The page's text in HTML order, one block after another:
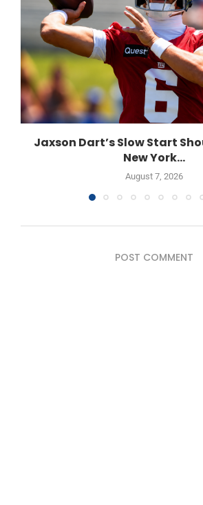
Jaxson Dart’s Slow Start
New York...
August 7, 2026
POST COMMENT